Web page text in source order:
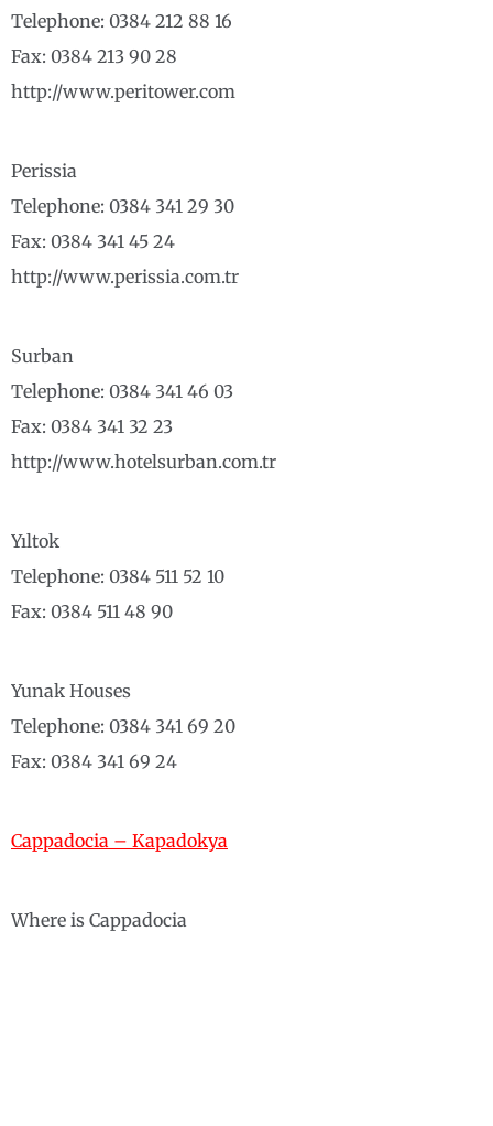
Telephone: 0384 212 88 16
Fax: 0384 213 90 28
http://www.peritower.com
Perissia
Telephone: 0384 341 29 30
Fax: 0384 341 45 24
http://www.perissia.com.tr
Surban
Telephone: 0384 341 46 03
Fax: 0384 341 32 23
http://www.hotelsurban.com.tr
Yıltok
Telephone: 0384 511 52 10
Fax: 0384 511 48 90
Yunak Houses
Telephone: 0384 341 69 20
Fax: 0384 341 69 24
Cappadocia – Kapadokya
Where is Cappadocia